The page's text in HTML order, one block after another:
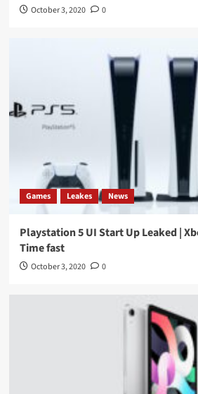
October 3, 2020 0
Games Leakes News
Playstation 5 UI Start Up Leaked |
Time fast
October 3, 2020 0